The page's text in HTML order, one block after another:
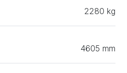
2280 kg
4605 mm